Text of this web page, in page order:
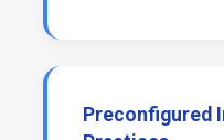
Preconfigured